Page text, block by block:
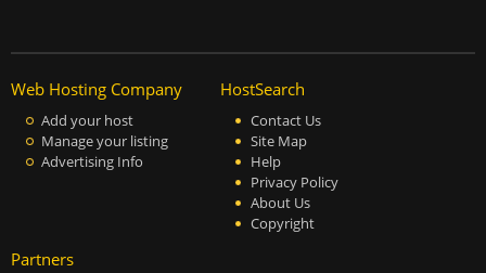
Web Hosting Company
Add your host
Manage your listing
Advertising Info
HostSearch
Contact Us
Site Map
Help
Privacy Policy
About Us
Copyright
Partners